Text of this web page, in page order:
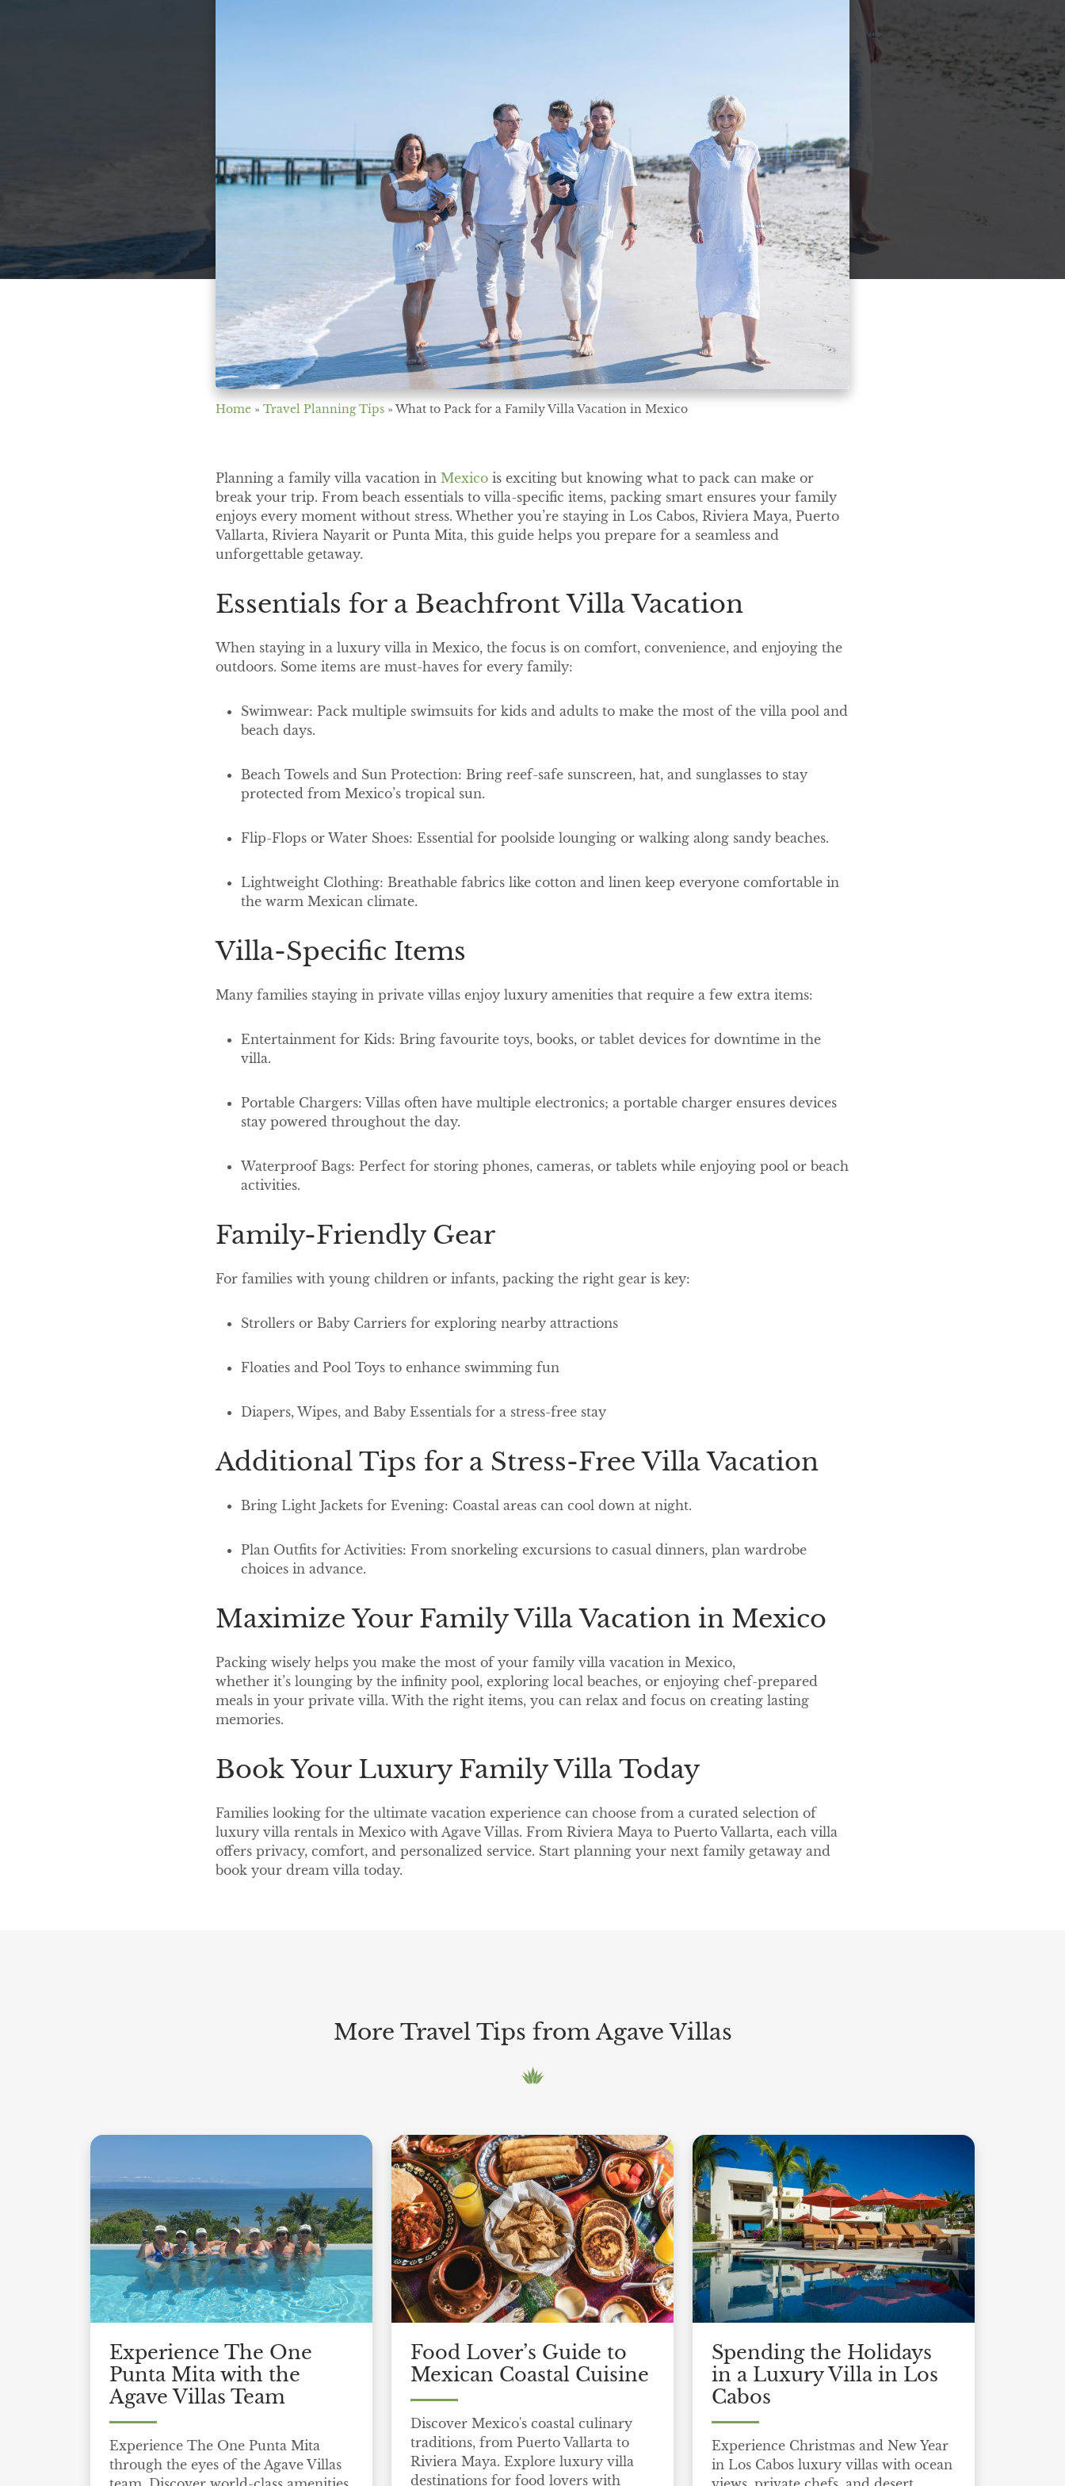
Home » Travel Planning Tips »What to Pack for a Family Villa Vacation in Mexico
Planning a family villa vacation in Mexico is exciting but knowing what to pack can make or
break your trip. From beach essentials to villa-specific items, packing smart ensures your family
enjoys every moment without stress. Whether you’re staying in Los Cabos, Riviera Maya, Puerto
Vallarta, Riviera Nayarit or Punta Mita, this guide helps you prepare for a seamless and
unforgettable getaway.
Essentials for a Beachfront Villa Vacation
When staying in a luxury villa in Mexico, the focus is on comfort, convenience, and enjoying the
outdoors. Some items are must-haves for every family:
Swimwear: Pack multiple swimsuits for kids and adults to make the most of the villa pool and
beach days.
Beach Towels and Sun Protection: Bring reef-safe sunscreen, hat, and sunglasses to stay
protected from Mexico’s tropical sun.
Flip-Flops or Water Shoes: Essential for poolside lounging or walking along sandy beaches.
Lightweight Clothing: Breathable fabrics like cotton and linen keep everyone comfortable in
the warm Mexican climate.
Villa-Specific Items
Many families staying in private villas enjoy luxury amenities that require a few extra items:
Entertainment for Kids: Bring favourite toys, books, or tablet devices for downtime in the
villa.
Portable Chargers: Villas often have multiple electronics; a portable charger ensures devices
stay powered throughout the day.
Waterproof Bags: Perfect for storing phones, cameras, or tablets while enjoying pool or beach
activities.
Family-Friendly Gear
For families with young children or infants, packing the right gear is key:
Strollers or Baby Carriers for exploring nearby attractions
Floaties and Pool Toys to enhance swimming fun
Diapers, Wipes, and Baby Essentials for a stress-free stay
Additional Tips for a Stress-Free Villa Vacation
Bring Light Jackets for Evening: Coastal areas can cool down at night.
Plan Outfits for Activities: From snorkeling excursions to casual dinners, plan wardrobe
choices in advance.
Maximize Your Family Villa Vacation in Mexico
Packing wisely helps you make the most of your family villa vacation in Mexico,
whether it’s lounging by the infinity pool, exploring local beaches, or enjoying chef-prepared
meals in your private villa. With the right items, you can relax and focus on creating lasting
memories.
Book Your Luxury Family Villa Today
Families looking for the ultimate vacation experience can choose from a curated selection of
luxury villa rentals in Mexico with Agave Villas. From Riviera Maya to Puerto Vallarta, each villa
offers privacy, comfort, and personalized service. Start planning your next family getaway and
book your dream villa today.
More Travel Tips from Agave Villas
Experience The One
Punta Mita with the
Agave Villas Team
Experience The One Punta Mita
through the eyes of the Agave Villas
Food Lover’s Guide to
Mexican Coastal Cuisine
Discover Mexico's coastal culinary
traditions, from Puerto Vallarta to
Riviera Maya. Explore luxury villa
destinations for food lovers with
Spending the Holidays
in a Luxury Villa in Los
Cabos
Experience Christmas and New Year
in Los Cabos luxury villas with ocean